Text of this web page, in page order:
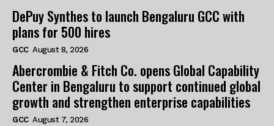
DePuy Synthes to launch Bengaluru GCC with
plans for 500 hires
GCC August 8, 2026
Abercrombie & Fitch Co. opens Global Capability
Center in Bengaluru to support continued global
growth and strengthen enterprise capabilities
GCC August 7, 2026